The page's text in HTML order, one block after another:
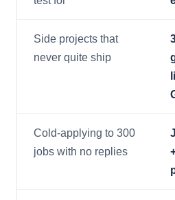
Side projects that
never quite ship
Cold-applying to 300
jobs with no replies